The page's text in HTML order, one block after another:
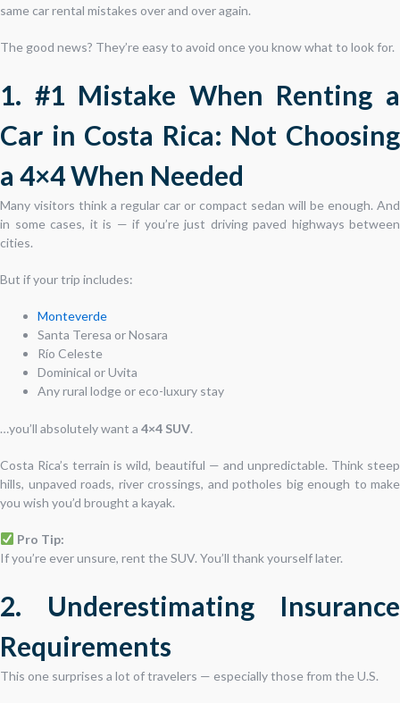
same car rental mistakes over and over again.
The good news? They’re easy to avoid once you know what to look for.
1. #1 Mistake When Renting a
Car in Costa Rica: Not Choosing
a 4×4 When Needed
Many visitors think a regular car or compact sedan will be enough. And
in some cases, it is — if you’re just driving paved highways between
cities.
But if your trip includes:
Monteverde
Santa Teresa or Nosara
Río Celeste
Dominical or Uvita
Any rural lodge or eco-luxury stay
…you’ll absolutely want a 4×4 SUV.
Costa Rica’s terrain is wild, beautiful — and unpredictable. Think steep
hills, unpaved roads, river crossings, and potholes big enough to make
you wish you’d brought a kayak.
Pro Tip:
If you’re ever unsure, rent the SUV. You’ll thank yourself later.
2. Underestimating Insurance
Requirements
This one surprises a lot of travelers — especially those from the U.S.